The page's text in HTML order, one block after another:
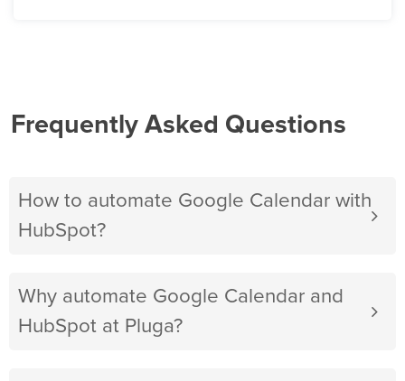
Frequently Asked Questions
How to automate Google Calendar with
HubSpot?
Why automate Google Calendar and
HubSpot at Pluga?